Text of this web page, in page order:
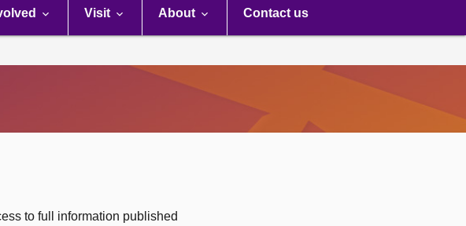
Visit About Contact us
to full information published